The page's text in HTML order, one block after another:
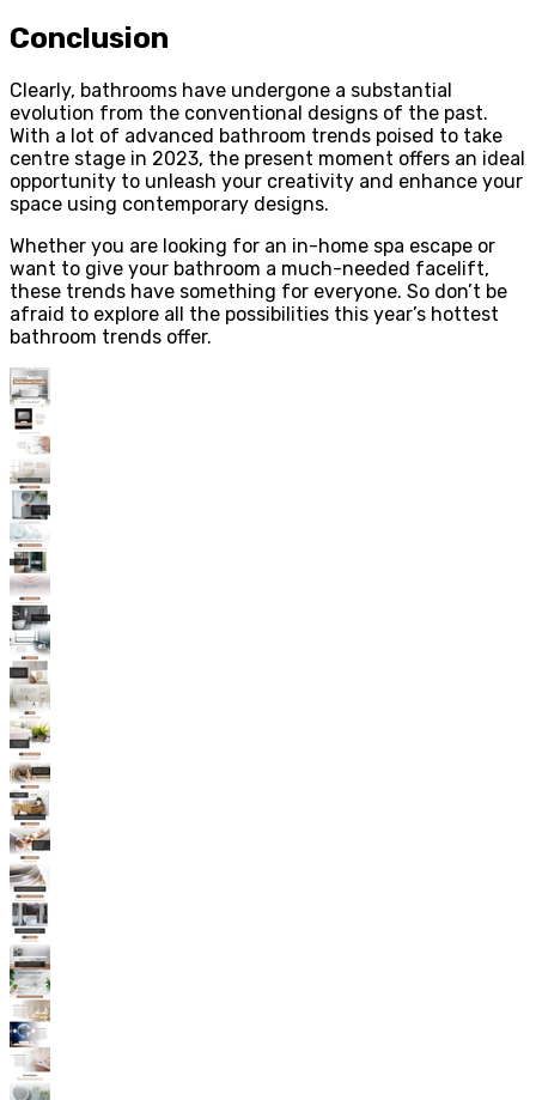
Conclusion
Clearly, bathrooms have undergone a substantial
evolution from the conventional designs of the past.
With a lot of advanced bathroom trends poised to take
centre stage in 2023, the present moment offers an ideal
opportunity to unleash your creativity and enhance your
space using contemporary designs.
Whether you are looking for an in-home spa escape or
want to give your bathroom a much-needed facelift,
these trends have something for everyone. So don’t be
afraid to explore all the possibilities this year’s hottest
bathroom trends offer.